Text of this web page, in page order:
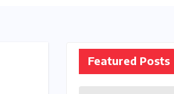
Featured Posts